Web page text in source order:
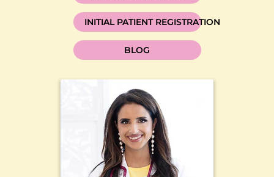
INITIAL PATIENT REGISTRATION
BLOG